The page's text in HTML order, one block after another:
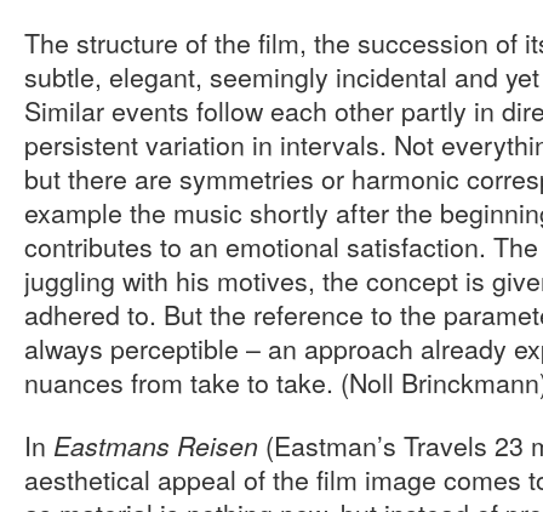
The structure of the film, the succession of
subtle, elegant, seemingly incidental and
Similar events follow each other partly in
persistent variation in intervals. Not
but there are symmetries or harmonic
example the music shortly after the
contributes to an emotional satisfaction.
juggling with his motives, the concept is
adhered to. But the reference to the
always perceptible – an approach already
nuances from take to take. (Noll
In Eastmans Reisen (Eastman’s Travels 23
aesthetical appeal of the film image comes